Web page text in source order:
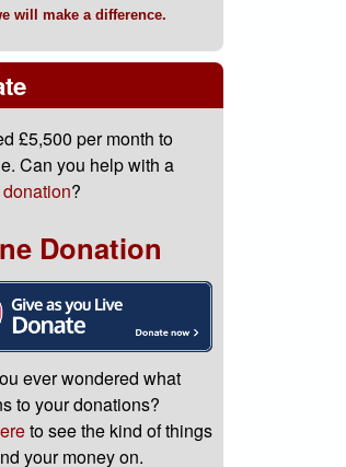
will make a difference.
£5,500 per month to
Can you help with a
?
Donation
ever wondered what
to your donations?
to see the kind of things
your money on.